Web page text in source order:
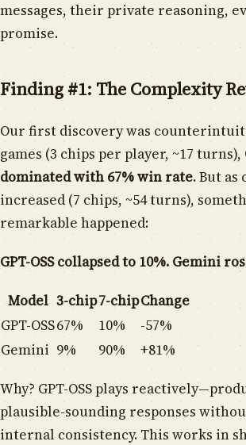
messages, their private reasoning,
promise.
Finding #1: The Complexity
Our first discovery was
games (3 chips per player, ~17 turns),
dominated with 67% win rate. But
increased (7 chips, ~54 turns),
remarkable happened:
GPT-OSS collapsed to 10%. Gemini
Model 3-chip7-chipChange
GPT-OSS67% 10%
-57%
Gemini 9% 90% +81%
Why? GPT-OSS plays
plausible-sounding responses
internal consistency. This works in